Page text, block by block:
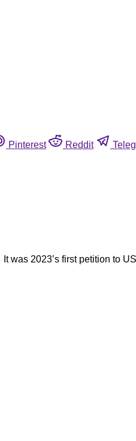
Pinterest Reddit
2023’s first petition to